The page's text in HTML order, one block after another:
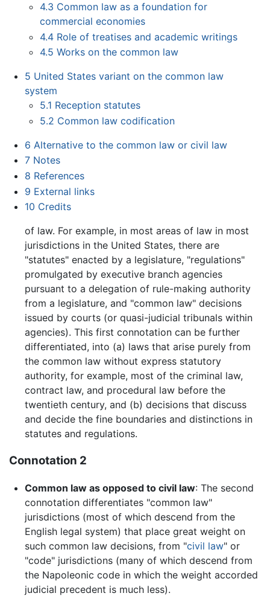
4.3 Common law as a foundation for
commercial economies
4.4 Role of treatises and academic writings
4.5 Works on the common law
5 United States variant on the common law
system
5.1 Reception statutes
5.2 Common law codification
6 Alternative to the common law or civil law
7 Notes
8 References
9 External links
10 Credits
of law. For example, in most areas of law in most
jurisdictions in the United States, there are
"statutes" enacted by a legislature, "regulations"
promulgated by executive branch agencies
pursuant to a delegation of rule-making authority
from a legislature, and "common law" decisions
issued by courts (or quasi-judicial tribunals within
agencies). This first connotation can be further
differentiated, into (a) laws that arise purely from
the common law without express statutory
authority, for example, most of the criminal law,
contract law, and procedural law before the
twentieth century, and (b) decisions that discuss
and decide the fine boundaries and distinctions in
statutes and regulations.
Connotation 2
Common law as opposed to civil law: The second
connotation differentiates "common law"
jurisdictions (most of which descend from the
English legal system) that place great weight on
such common law decisions, from "civil law" or
"code" jurisdictions (many of which descend from
the Napoleonic code in which the weight accorded
judicial precedent is much less).